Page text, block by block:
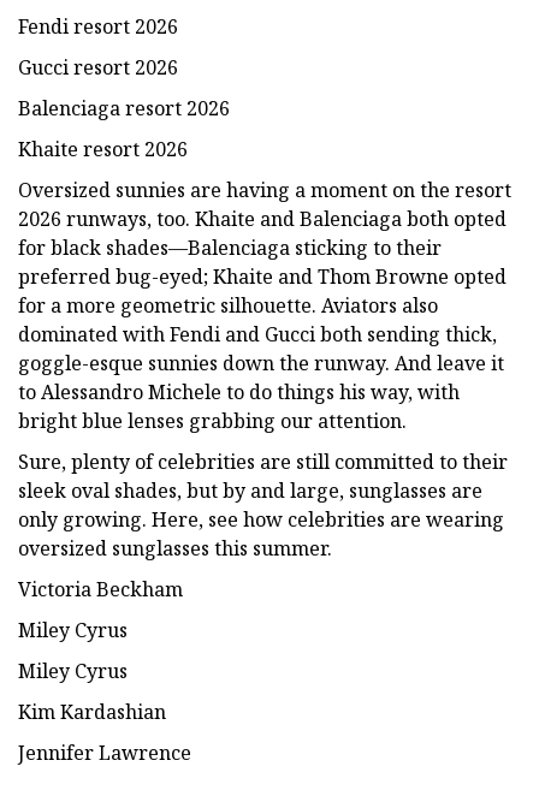
Fendi resort 2026
Gucci resort 2026
Balenciaga resort 2026
Khaite resort 2026
Oversized sunnies are having a moment on the resort
2026 runways, too. Khaite and Balenciaga both opted
for black shades—Balenciaga sticking to their
preferred bug-eyed; Khaite and Thom Browne opted
for a more geometric silhouette. Aviators also
dominated with Fendi and Gucci both sending thick,
goggle-esque sunnies down the runway. And leave it
to Alessandro Michele to do things his way, with
bright blue lenses grabbing our attention.
Sure, plenty of celebrities are still committed to their
sleek oval shades, but by and large, sunglasses are
only growing. Here, see how celebrities are wearing
oversized sunglasses this summer.
Victoria Beckham
Miley Cyrus
Miley Cyrus
Kim Kardashian
Jennifer Lawrence